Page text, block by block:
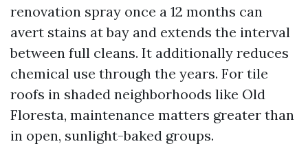
renovation spray once a 12 months can
avert stains at bay and extends the interval
between full cleans. It additionally reduces
chemical use through the years. For tile
roofs in shaded neighborhoods like Old
Floresta, maintenance matters greater than
in open, sunlight-baked groups.